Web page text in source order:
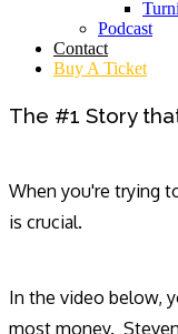
Podcast
Contact
Buy A Ticket
The #1 Story
When you're trying
is crucial.
In the video below,
most money.